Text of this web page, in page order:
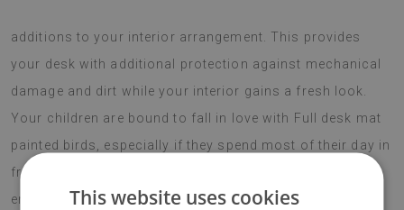
additions to your interior arrangement. This provides
your desk with additional protection against mechanical
damage and dirt while your interior gains a fresh look.
Your children are bound to fall in love with Full desk mat
painted birds, especially if they spend most of their day in
front of a computer. Choose your favourite motif and
enjoy your new addition for years to come.
This website uses cookies